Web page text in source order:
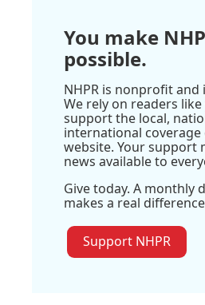
You make
possible.
NHPR is nonprofit and
We rely on readers
support the local,
international coverage
website. Your support
news available to
Give today. A monthly
makes a real
Support NHPR